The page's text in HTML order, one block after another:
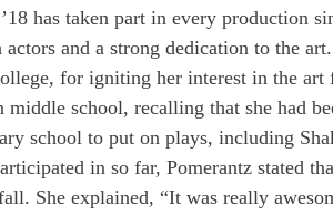
has taken part in every production
and a strong dedication to the
for igniting her interest in the art
school, recalling that she had
school to put on plays, including
in so far, Pomerantz stated
She explained, “It was really